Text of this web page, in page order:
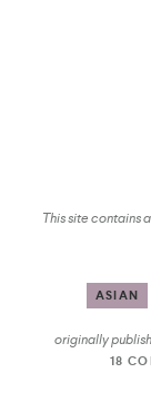
This site contains
ASIAN
originally
18